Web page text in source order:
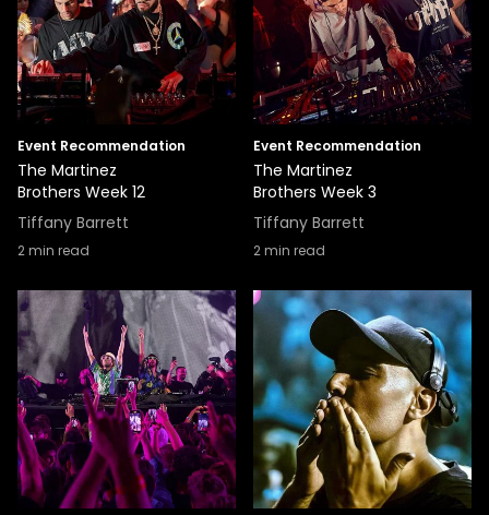
Event Recommendation
The Martinez
Brothers Week 12
Tiffany Barrett
2min read
Event Recommendation
The Martinez
Brothers Week 3
Tiffany Barrett
2min read